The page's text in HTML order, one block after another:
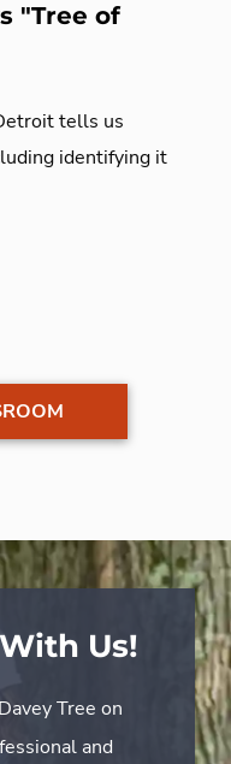
"Tree of
tells us
identifying it
Us!
Tree on
and